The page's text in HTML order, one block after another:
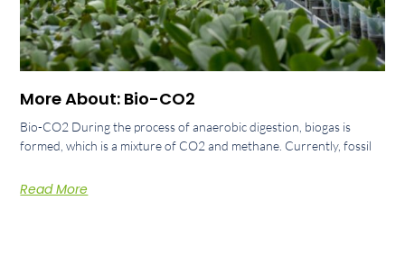
More About: Bio-CO2
Bio-CO2 During the process of anaerobic digestion, biogas is
formed, which is a mixture of CO2 and methane. Currently, fossil
Read More